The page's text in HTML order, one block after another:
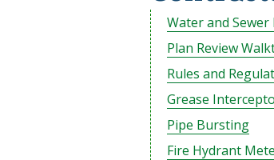
Water and Sewer
Plan Review
Rules and
Grease
Pipe Bursting
Fire Hydrant